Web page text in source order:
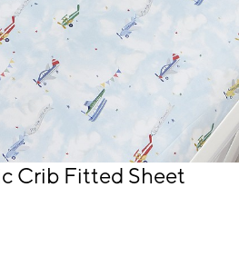
Crib Fitted Sheet